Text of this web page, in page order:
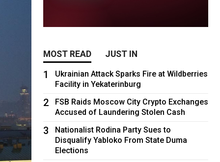
MOST READ JUST IN
1
Ukrainian Attack Sparks Fire at Wildberries
Facility in Yekaterinburg
2
FSB Raids Moscow City Crypto Exchanges
Accused of Laundering Stolen Cash
3
Nationalist Rodina Party Sues to
Disqualify Yabloko From State Duma
Elections